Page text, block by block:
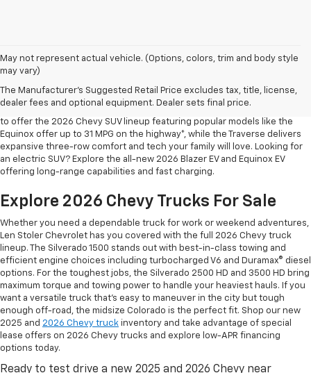
May not represent actual vehicle. (Options, colors, trim and body style
may vary)
The Manufacturer's Suggested Retail Price excludes tax, title, license,
dealer fees and optional equipment. Dealer sets final price.
Shop 2026 Chevy SUVs For Sale
At Len Stoler Chevrolet, we know how important fuel efficiency and
safety are for your daily drives and family outings. That’s why we’re proud
to offer the 2026 Chevy SUV lineup featuring popular models like the
Equinox offer up to 31 MPG on the highway*, while the Traverse delivers
expansive three-row comfort and tech your family will love. Looking for
an electric SUV? Explore the all-new 2026 Blazer EV and Equinox EV
offering long-range capabilities and fast charging.
Explore 2026 Chevy Trucks For Sale
Whether you need a dependable truck for work or weekend adventures,
Len Stoler Chevrolet has you covered with the full 2026 Chevy truck
lineup. The Silverado 1500 stands out with best-in-class towing and
efficient engine choices including turbocharged V6 and Duramax® diesel
options. For the toughest jobs, the Silverado 2500 HD and 3500 HD bring
maximum torque and towing power to handle your heaviest hauls. If you
want a versatile truck that’s easy to maneuver in the city but tough
enough off-road, the midsize Colorado is the perfect fit. Shop our new
2025 and 2026 Chevy truck inventory and take advantage of special
lease offers on 2026 Chevy trucks and explore low-APR financing
options today.
Ready to test drive a new 2025 and 2026 Chevy near